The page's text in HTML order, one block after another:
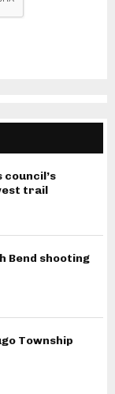
council’s
trail
Bend shooting
Township